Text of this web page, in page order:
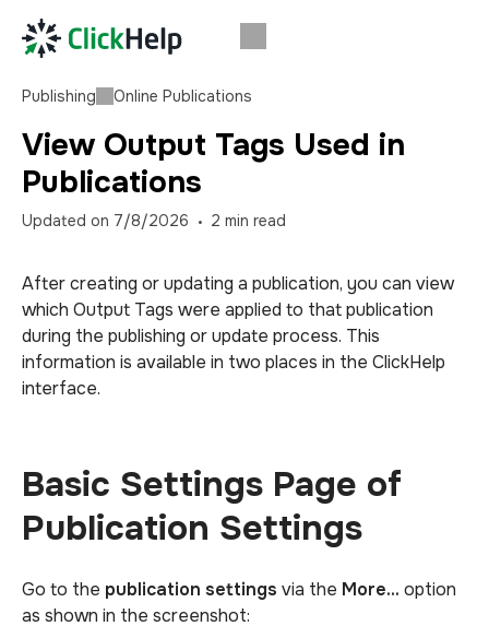
Publishing Online Publications
View Output Tags Used in
Publications
Updated on 7/8/2026 2 min read
After creating or updating a publication, you can view
which Output Tags were applied to that publication
during the publishing or update process. This
information is available in two places in the ClickHelp
interface.
Basic Settings Page of
Publication Settings
Go to the publication settings via the More... option
as shown in the screenshot: